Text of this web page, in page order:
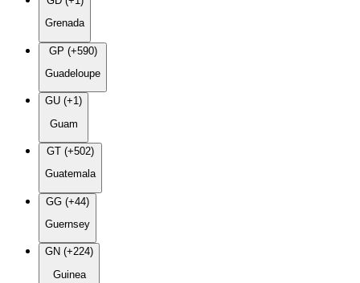
Grenada
GP (+590)
Guadeloupe
GU (+1)
Guam
GT (+502)
Guatemala
GG (+44)
Guernsey
GN (+224)
Guinea